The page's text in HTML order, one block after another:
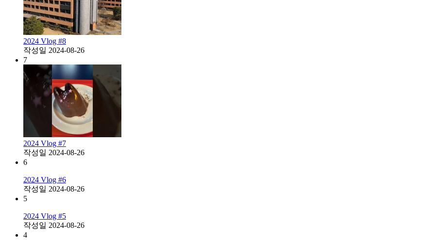
2024 Vlog #8
작성일 2024-08-26
7
2024 Vlog #7
작성일 2024-08-26
6
2024 Vlog #6
작성일 2024-08-26
5
2024 Vlog #5
작성일 2024-08-26
4